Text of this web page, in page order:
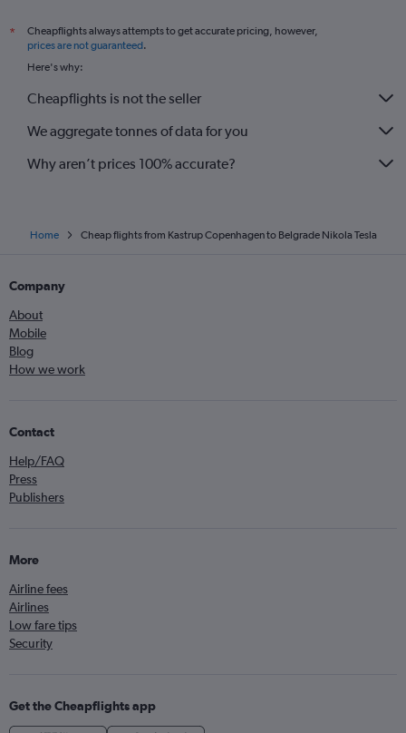
*
Cheapflights always attempts to get accurate pricing, however,
prices are not guaranteed.
Here's why:
Cheapflights is not the seller
We aggregate tonnes of data for you
Why aren’t prices 100% accurate?
Home Cheap flights from Kastrup Copenhagen to Belgrade Nikola Tesla
Company
About
Mobile
Blog
How we work
Contact
Help/FAQ
Press
Publishers
More
Airline fees
Airlines
Low fare tips
Security
Get the Cheapflights app